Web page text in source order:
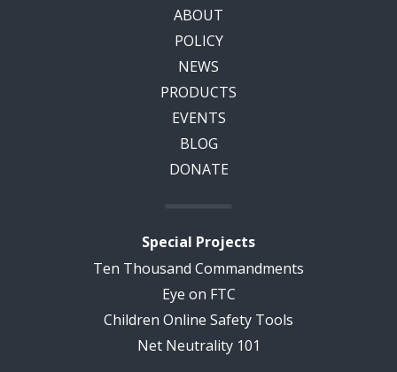
ABOUT
POLICY
NEWS
PRODUCTS
EVENTS
BLOG
DONATE
Special Projects
Ten Thousand Commandments
Eye on FTC
Children Online Safety Tools
Net Neutrality 101